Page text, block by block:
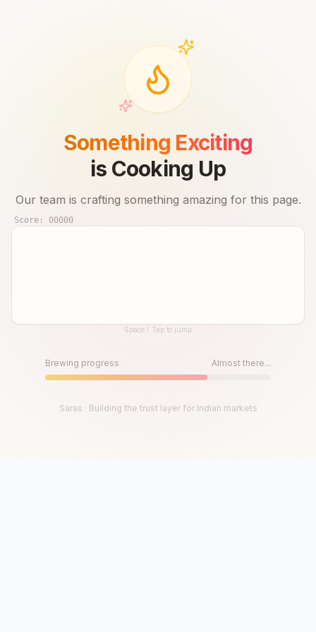
Something Exciting
is Cooking Up
Our team is crafting something amazing for this page.
Score: 00000
Until then, play!Space / Tap to jump
Brewing progress Almost there...
Saras · Building the trust layer for Indian markets